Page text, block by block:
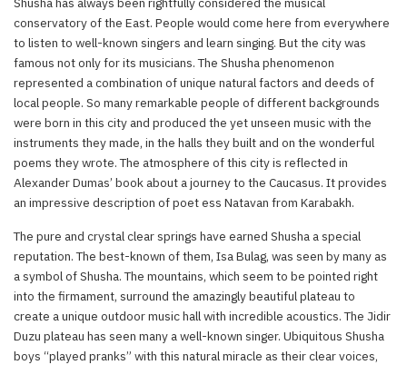
conservatory of the East. People would come here from everywhere
to listen to well-known singers and learn singing. But the city was
famous not only for its musicians. The Shusha phenomenon
represented a combination of unique natural factors and deeds of
local people. So many remarkable people of different backgrounds
were born in this city and produced the yet unseen music with the
instruments they made, in the halls they built and on the wonderful
poems they wrote. The atmosphere of this city is reflected in
Alexander Dumas’ book about a journey to the Caucasus. It provides
an impressive description of poet ess Natavan from Karabakh.
The pure and crystal clear springs have earned Shusha a special
reputation. The best-known of them, Isa Bulag, was seen by many as
a symbol of Shusha. The mountains, which seem to be pointed right
into the firmament, surround the amazingly beautiful plateau to
create a unique outdoor music hall with incredible acoustics. The Jidir
Duzu plateau has seen many a well-known singer. Ubiquitous Shusha
boys “played pranks” with this natural miracle as their clear voices,